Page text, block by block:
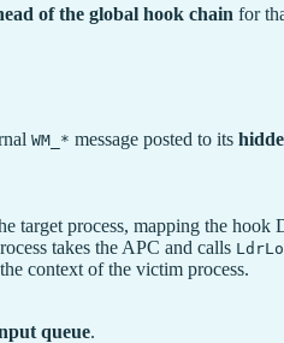
of the global hook chain for
WM_* message posted to its
target process, mapping the
takes the APC and calls
context of the victim process.
queue.